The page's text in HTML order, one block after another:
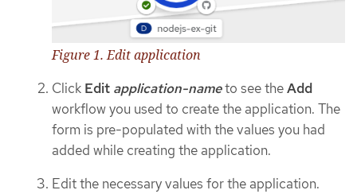
Figure 1. Edit application
Click Edit application-nameto see theAdd
workflow you used to create the application. The
form is pre-populated with the values you had
added while creating the application.
Edit the necessary values for the application.